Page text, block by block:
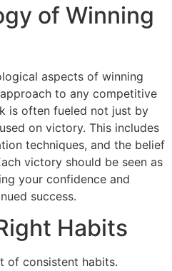
of Winning
aspects of winning
to any competitive
is often fueled not just by
on victory. This includes
techniques, and the belief
victory should be seen as
your confidence and
success.
Habits
of consistent habits.